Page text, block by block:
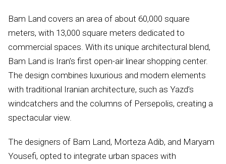
Bam Land covers an area of about 60,000 square
meters, with 13,000 square meters dedicated to
commercial spaces. With its unique architectural blend,
Bam Land is Iran’s first open-air linear shopping center.
The design combines luxurious and modern elements
with traditional Iranian architecture, such as Yazd’s
windcatchers and the columns of Persepolis, creating a
spectacular view.
The designers of Bam Land, Morteza Adib, and Maryam
Yousefi, opted to integrate urban spaces with